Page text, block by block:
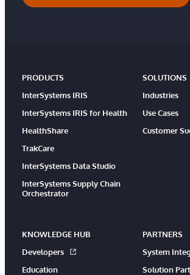
PRODUCTS
InterSystems IRIS
InterSystems IRIS for Health
HealthShare
TrakCare
InterSystems Data Studio
InterSystems Supply Chain
Orchestrator
SOLUTIONS
Industries
Use Cases
Customer
KNOWLEDGE HUB
Developers
Education
PARTNERS
System
Solution